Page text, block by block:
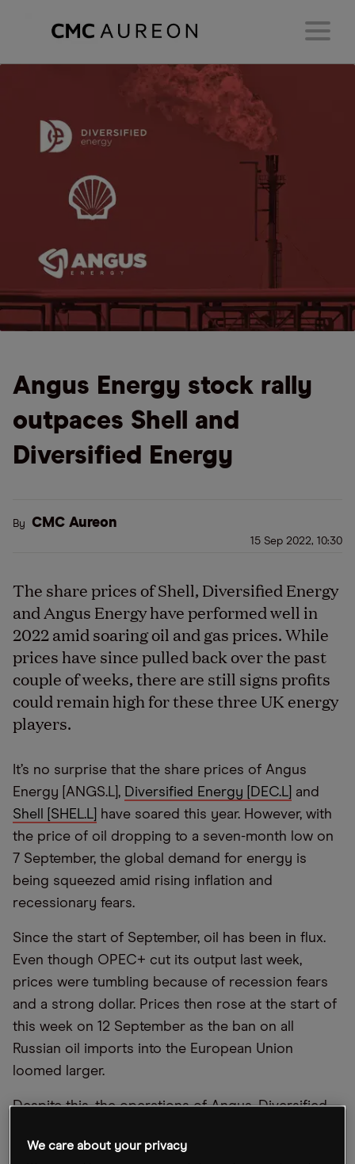
Angus Energy stock rally
outpaces Shell and
Diversified Energy
By CMC Aureon
15 Sep 2022, 10:30
The share prices of Shell, Diversified Energy
and Angus Energy have performed well in
2022 amid soaring oil and gas prices. While
prices have since pulled back over the past
couple of weeks, there are still signs profits
could remain high for these three UK energy
players.
It’s no surprise that the share prices of Angus
Energy [ANGS.L], Diversified Energy [DEC.L] and
Shell [SHEL.L]
have soared this year. However, with
the price of oil dropping to a seven-month low on
7 September, the global demand for energy is
being squeezed amid rising inflation and
recessionary fears.
Since the start of September, oil has been in flux.
Even though OPEC+ cut its output last week,
prices were tumbling because of recession fears
and a strong dollar. Prices then rose at the start of
this week on 12 September as the ban on all
Russian oil imports into the European Union
loomed larger.
Despite this, the operations of Angus, Diversified
region so are unlikely to be impacted by its recent
We care about your privacy